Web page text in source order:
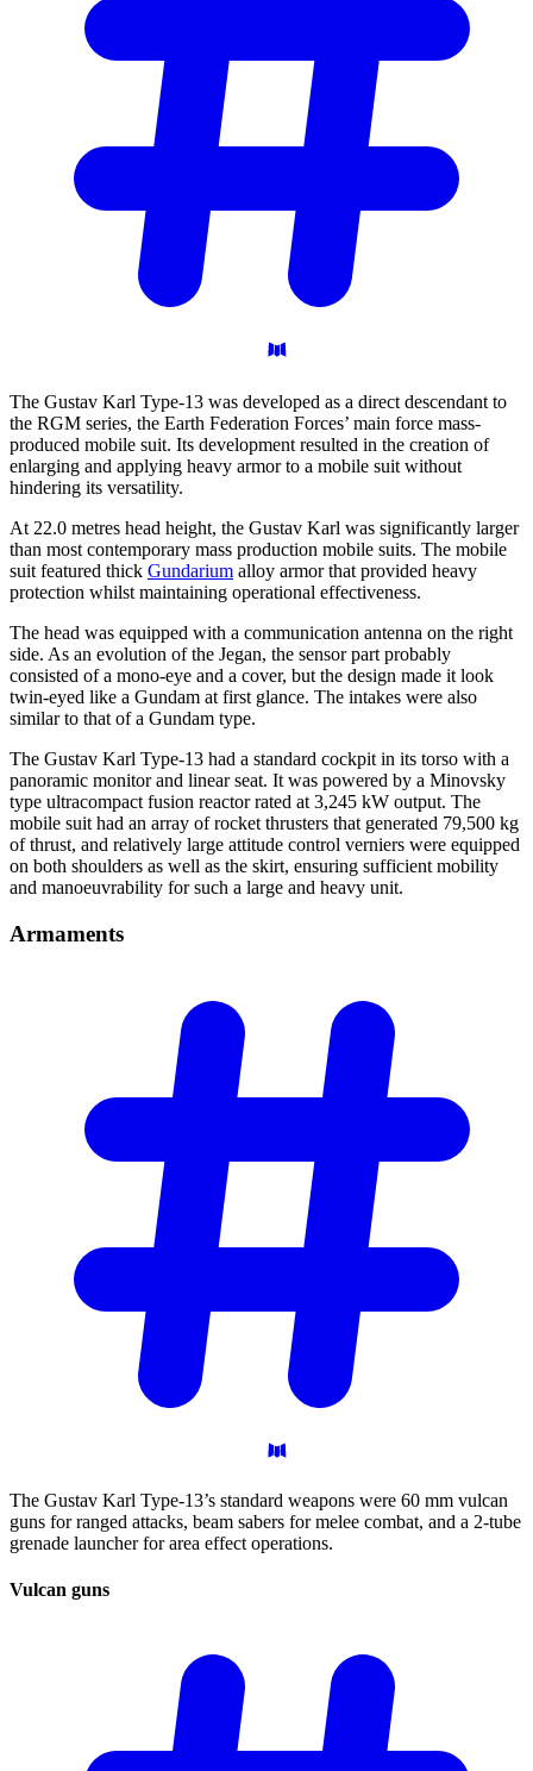
The Gustav Karl Type-13 was developed as a direct descendant to
the RGM series, the Earth Federation Forces’ main force mass-
produced mobile suit. Its development resulted in the creation of
enlarging and applying heavy armor to a mobile suit without
hindering its versatility.
At 22.0 metres head height, the Gustav Karl was significantly larger
than most contemporary mass production mobile suits. The mobile
suit featured thick Gundarium alloy armor that provided heavy
protection whilst maintaining operational effectiveness.
The head was equipped with a communication antenna on the right
side. As an evolution of the Jegan, the sensor part probably
consisted of a mono-eye and a cover, but the design made it look
twin-eyed like a Gundam at first glance. The intakes were also
similar to that of a Gundam type.
The Gustav Karl Type-13 had a standard cockpit in its torso with a
panoramic monitor and linear seat. It was powered by a Minovsky
type ultracompact fusion reactor rated at 3,245 kW output. The
mobile suit had an array of rocket thrusters that generated 79,500 kg
of thrust, and relatively large attitude control verniers were equipped
on both shoulders as well as the skirt, ensuring sufficient mobility
and manoeuvrability for such a large and heavy unit.
Armaments
The Gustav Karl Type-13’s standard weapons were 60 mm vulcan
guns for ranged attacks, beam sabers for melee combat, and a 2-tube
grenade launcher for area effect operations.
Vulcan guns